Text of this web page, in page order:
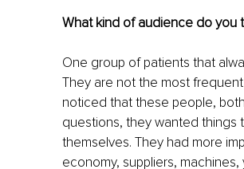
What kind of audience do you
One group of patients that
They are not the most
noticed that these people,
questions, they wanted
themselves. They had more
economy, suppliers,